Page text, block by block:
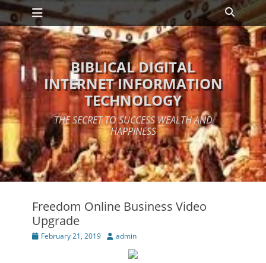
Skip
to
content
Primary Menu Search
BIBLICAL DIGITAL
INTERNET INFORMATION
TECHNOLOGY
THE SECRET TO SUCCESS WEALTH AND
HAPPINESS
Freedom Online Business Video
Upgrade
Posted
February 21, 2019 Author
admin